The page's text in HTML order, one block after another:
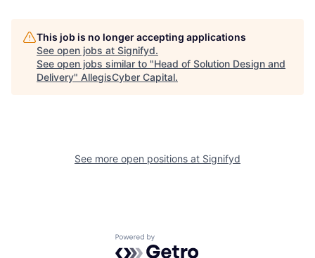
This job is no longer accepting applications
See open jobs at Signifyd.
See open jobs similar to "Head of Solution Design and
Delivery" AllegisCyber Capital.
See more open positions at Signifyd
Powered by Getro.com